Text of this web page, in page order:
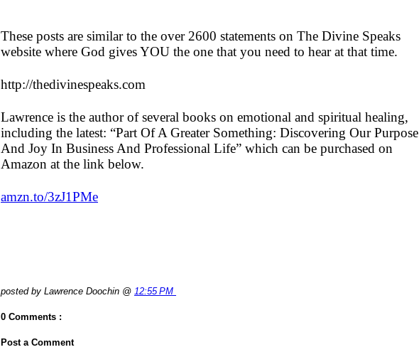
These posts are similar to the over 2600 statements on The Divine Speaks
website where God gives YOU the one that you need to hear at that time.
http://thedivinespeaks.com
Lawrence is the author of several books on emotional and spiritual healing,
including the latest: “Part Of A Greater Something: Discovering Our Purpose
And Joy In Business And Professional Life” which can be purchased on
Amazon at the link below.
amzn.to/3zJ1PMe
posted by Lawrence Doochin @ 12:55 PM
0 Comments :
Post a Comment